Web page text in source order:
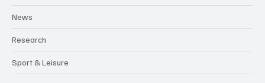
News
Research
Sport & Leisure